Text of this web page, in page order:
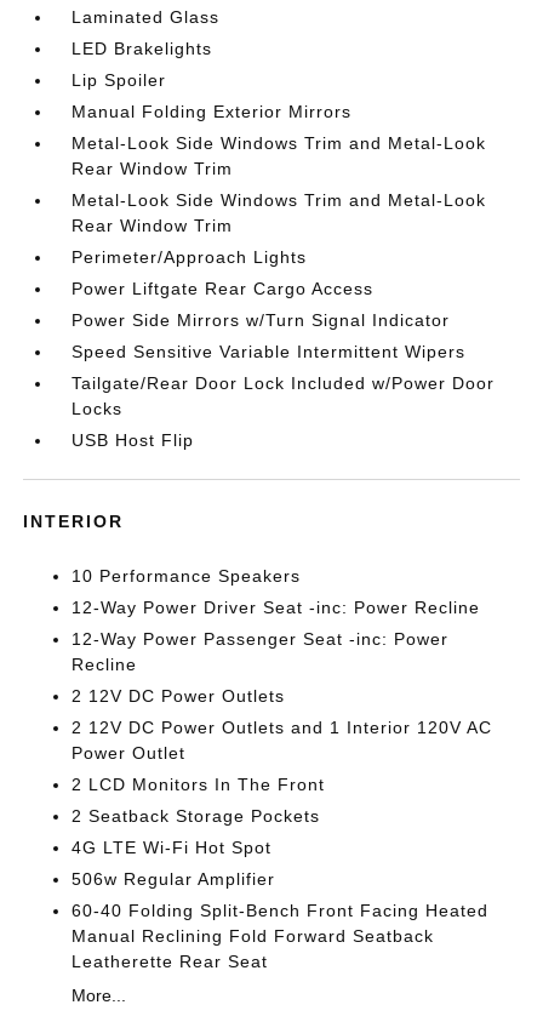
Laminated Glass
LED Brakelights
Lip Spoiler
Manual Folding Exterior Mirrors
Metal-Look Side Windows Trim and Metal-Look
Rear Window Trim
Metal-Look Side Windows Trim and Metal-Look
Rear Window Trim
Perimeter/Approach Lights
Power Liftgate Rear Cargo Access
Power Side Mirrors w/Turn Signal Indicator
Speed Sensitive Variable Intermittent Wipers
Tailgate/Rear Door Lock Included w/Power Door
Locks
USB Host Flip
INTERIOR
10 Performance Speakers
12-Way Power Driver Seat -inc: Power Recline
12-Way Power Passenger Seat -inc: Power
Recline
2 12V DC Power Outlets
2 12V DC Power Outlets and 1 Interior 120V AC
Power Outlet
2 LCD Monitors In The Front
2 Seatback Storage Pockets
4G LTE Wi-Fi Hot Spot
506w Regular Amplifier
60-40 Folding Split-Bench Front Facing Heated
Manual Reclining Fold Forward Seatback
Leatherette Rear Seat
More...